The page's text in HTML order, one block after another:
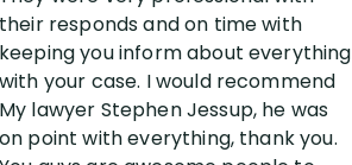
their responds and on time with
keeping you inform about everything
with your case. I would recommend
My lawyer Stephen Jessup, he was
on point with everything, thank you.